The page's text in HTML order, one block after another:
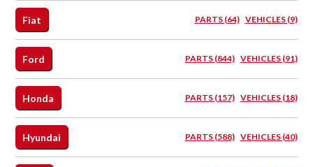
Fiat PARTS (64) VEHICLES (9)
Ford PARTS (844) VEHICLES (91)
Honda PARTS (157) VEHICLES (18)
Hyundai PARTS (588) VEHICLES (40)